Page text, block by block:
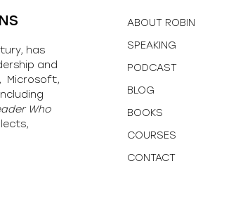
has
and
Microsoft,
Who
ABOUT ROBIN
SPEAKING
PODCAST
BLOG
BOOKS
COURSES
CONTACT